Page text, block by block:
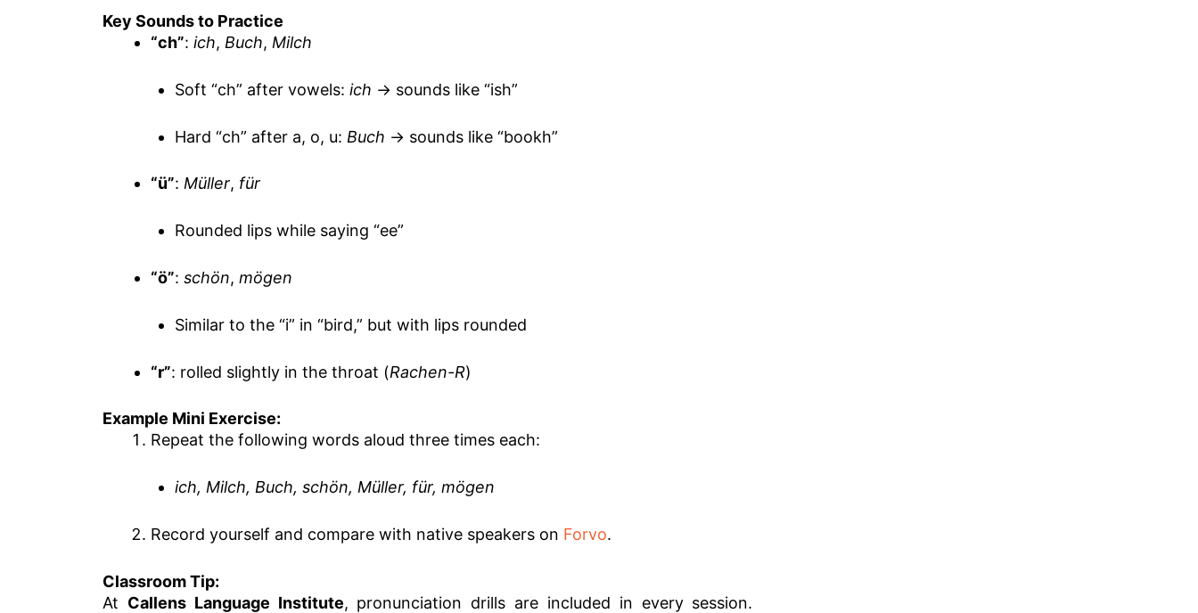
Key Sounds to Practice
“ch”: ich, Buch, Milch
Soft “ch” after vowels: ich → sounds like “ish”
Hard “ch” after a, o, u: Buch → sounds like “bookh”
“ü”: Müller, für
Rounded lips while saying “ee”
“ö”: schön, mögen
Similar to the “i” in “bird,” but with lips rounded
“r”: rolled slightly in the throat (Rachen-R)
Example Mini Exercise:
Repeat the following words aloud three times each:
ich, Milch, Buch, schön, Müller, für, mögen
Record yourself and compare with native speakers on Forvo.
Classroom Tip:
At Callens Language Institute, pronunciation drills are included in every session.